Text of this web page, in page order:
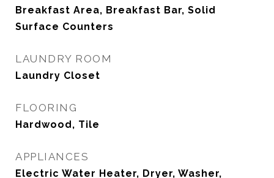
Breakfast Area, Breakfast Bar, Solid
Surface Counters
LAUNDRY ROOM
Laundry Closet
FLOORING
Hardwood, Tile
APPLIANCES
Electric Water Heater, Dryer, Washer,